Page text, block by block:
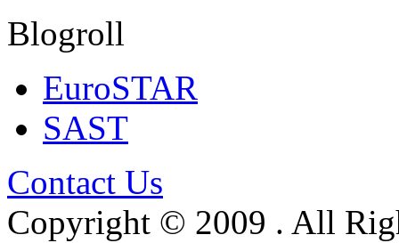
Blogroll
EuroSTAR
SAST
Contact Us
Copyright © 2009 . All